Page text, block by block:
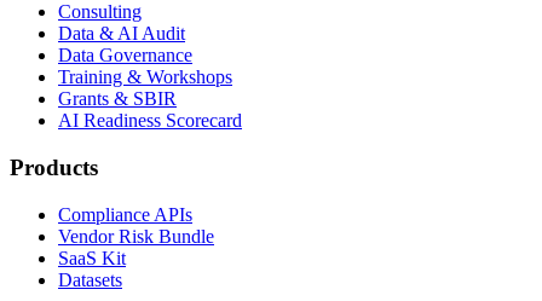
Consulting
Data & AI Audit
Data Governance
Training & Workshops
Grants & SBIR
AI Readiness Scorecard
Products
Compliance APIs
Vendor Risk Bundle
SaaS Kit
Datasets